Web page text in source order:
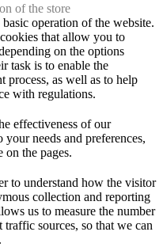
of the store
operation of the website.
that allow you to
on the options
task is to enable the
process, as well as to help
with regulations.
effectiveness of our
needs and preferences,
on the pages.
to understand how the visitor
collection and reporting
us to measure the number
sources, so that we can